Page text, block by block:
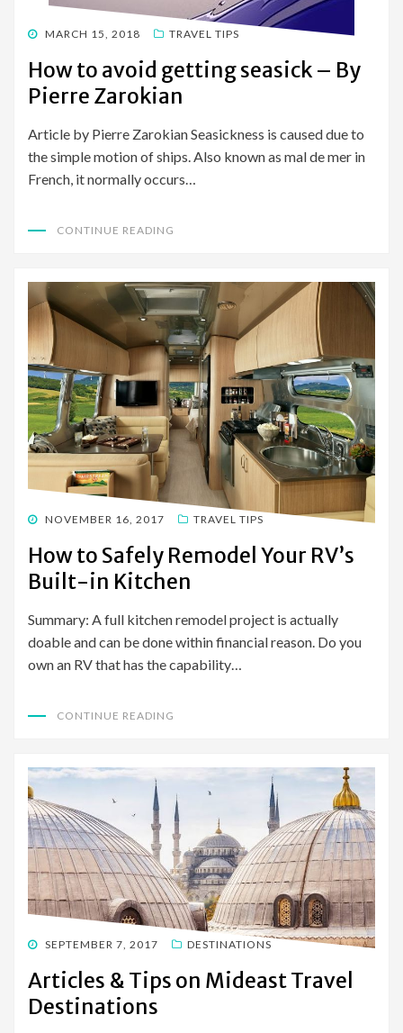
POSTED
MARCH 15, 2018 TRAVEL TIPS
How to avoid getting seasick – By
Pierre Zarokian
Article by Pierre Zarokian Seasickness is caused due to
the simple motion of ships. Also known as mal de mer in
French, it normally occurs…
CONTINUE READING
POSTED
NOVEMBER 16, 2017 TRAVEL TIPS
How to Safely Remodel Your RV’s
Built-in Kitchen
Summary: A full kitchen remodel project is actually
doable and can be done within financial reason. Do you
own an RV that has the capability…
CONTINUE READING
POSTED
SEPTEMBER 7, 2017 DESTINATIONS
Articles & Tips on Mideast Travel
Destinations